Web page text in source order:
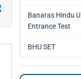
Banaras Hindu
Entrance Test
BHU SET